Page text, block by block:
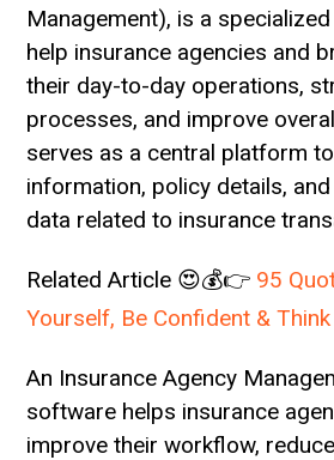
Management), is a
help insurance agencies and
their day-to-day operations,
processes, and improve
serves as a central platform
information, policy details,
data related to insurance
Related Article 😍💰👉 95
Yourself, Be Confident &
An Insurance Agency
software helps insurance
improve their workflow,